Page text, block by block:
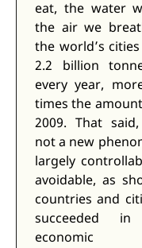
eat, the water
the air we
the world’s
2.2 billion
every year,
times the
2009. That
not a new
largely
avoidable, as
countries and
succeeded in